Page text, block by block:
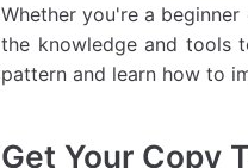
Whether you're a
the knowledge and tools
pattern and learn how to
Get Your Copy